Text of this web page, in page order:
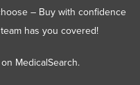
– Buy with confidence
has you covered!
MedicalSearch.